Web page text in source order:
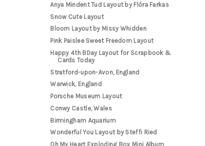
Anya Mindent Tud Layout by Flóra Farkas
Snow Cute Layout
Bloom Layout by Missy Whidden
Pink Paislee Sweet Freedom Layout
Happy 4th BDay Layout for Scrapbook &
Cards Today
Stratford-upon-Avon, England
Warwick, England
Porsche Museum Layout
Conwy Castle, Wales
Birmingham Aquarium
Wonderful You Layout by Steffi Ried
Oh My Heart Exploding Box Mini Album